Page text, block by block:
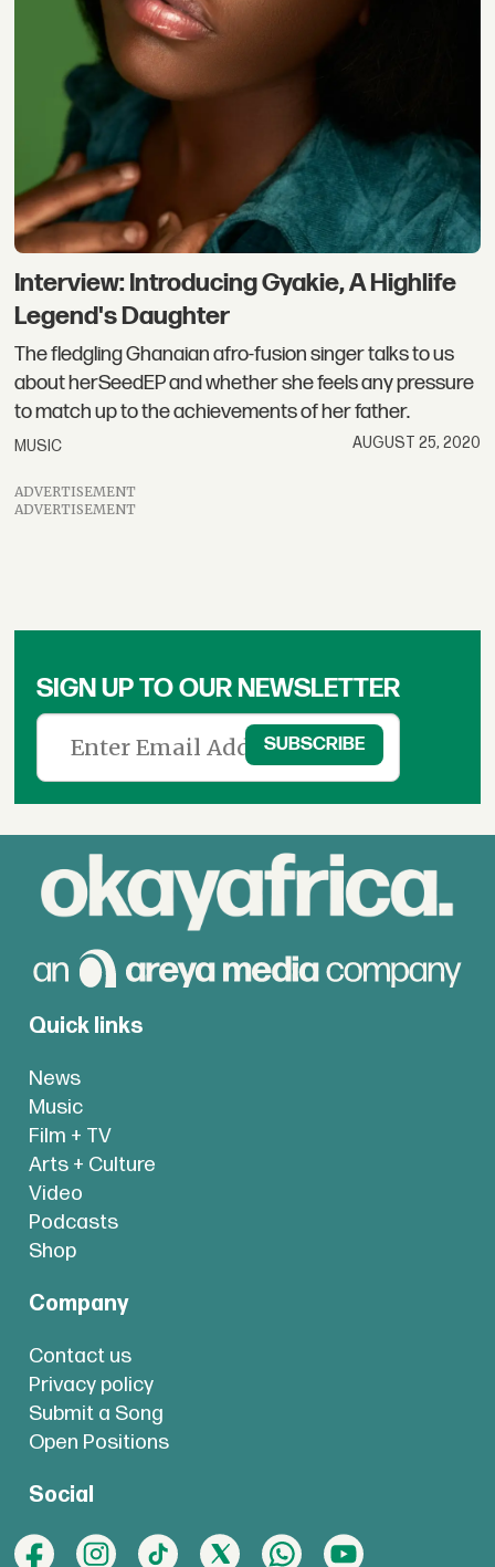
Interview: Introducing Gyakie, A Highlife
Legend's Daughter
The fledgling Ghanaian afro-fusion singer talks to us
about herSeedEP and whether she feels any pressure
to match up to the achievements of her father.
MUSIC AUGUST 25, 2020
ADVERTISEMENT
ADVERTISEMENT
SIGN UP TO OUR NEWSLETTER
Quick links
News
Music
Film + TV
Arts + Culture
Video
Podcasts
Shop
Company
Contact us
Privacy policy
Submit a Song
Open Positions
Social